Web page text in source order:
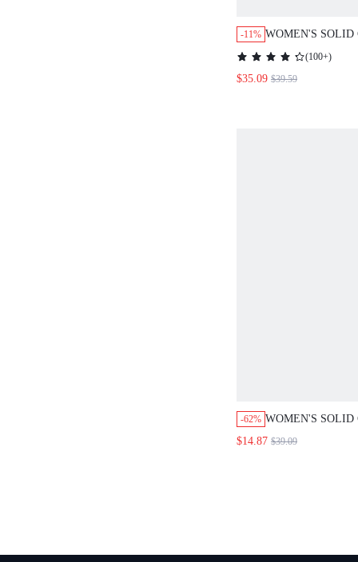
-11% WOMEN'S SOLID
BREASTED LAPEL
AND PANTS
AUTUMN WINTER
(100+)
$35.09 $39.59
-62% WOMEN'S SOLID
WRAP JACKET
$14.87 $39.09